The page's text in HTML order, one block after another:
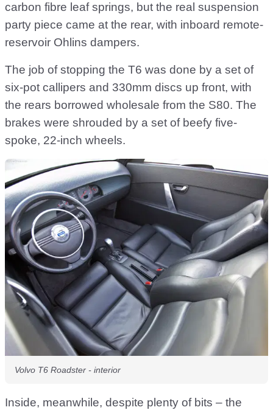
carbon fibre leaf springs, but the real suspension
party piece came at the rear, with inboard remote-
reservoir Ohlins dampers.
The job of stopping the T6 was done by a set of
six-pot callipers and 330mm discs up front, with
the rears borrowed wholesale from the S80. The
brakes were shrouded by a set of beefy five-
spoke, 22-inch wheels.
Volvo T6 Roadster - interior
Inside, meanwhile, despite plenty of bits – the